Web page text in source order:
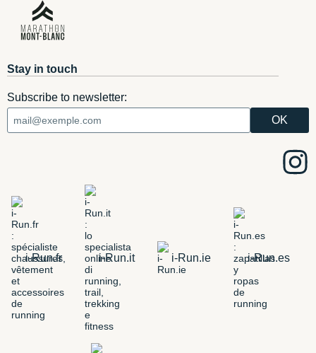
Stay in touch
Subscribe to newsletter:
i-Run.fr i-Run.it i-Run.ie i-Run.es